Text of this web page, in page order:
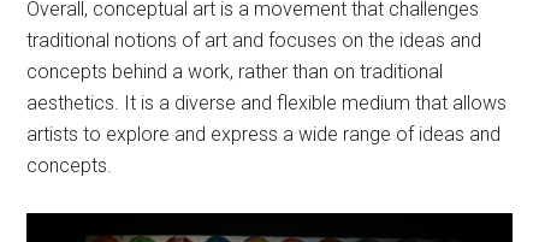
Overall, conceptual art is a movement that challenges
traditional notions of art and focuses on the ideas and
concepts behind a work, rather than on traditional
aesthetics. It is a diverse and flexible medium that allows
artists to explore and express a wide range of ideas and
concepts.